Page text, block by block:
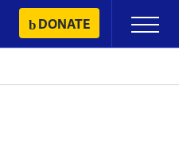
DONATE
Primary
Menu